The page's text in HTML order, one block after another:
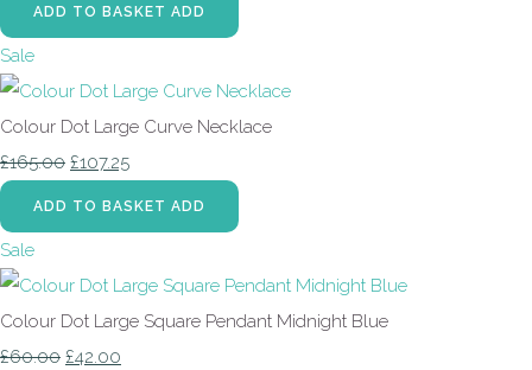
ADD TO BASKET ADD
Sale
Colour Dot Large Curve Necklace
£165.00 £107.25
ADD TO BASKET ADD
Sale
Colour Dot Large Square Pendant Midnight Blue
£60.00 £42.00